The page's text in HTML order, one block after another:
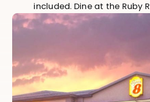
included. Dine at the Ruby